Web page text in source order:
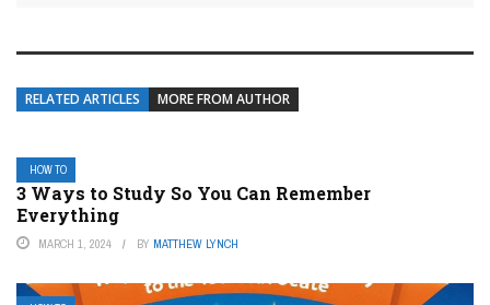
RELATED ARTICLES MORE FROM AUTHOR
HOW TO
3 Ways to Study So You Can Remember
Everything
MARCH 1, 2024 BY MATTHEW LYNCH